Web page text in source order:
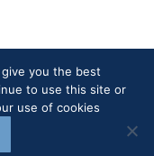
Policy
you the best
to use this site or
use of cookies